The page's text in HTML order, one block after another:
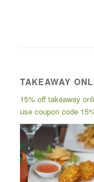
TAKEAWAY
15% off takeaway
use coupon code